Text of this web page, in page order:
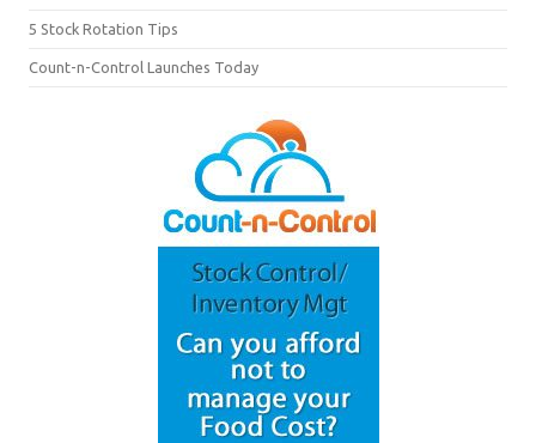
5 Stock Rotation Tips
Count-n-Control Launches Today